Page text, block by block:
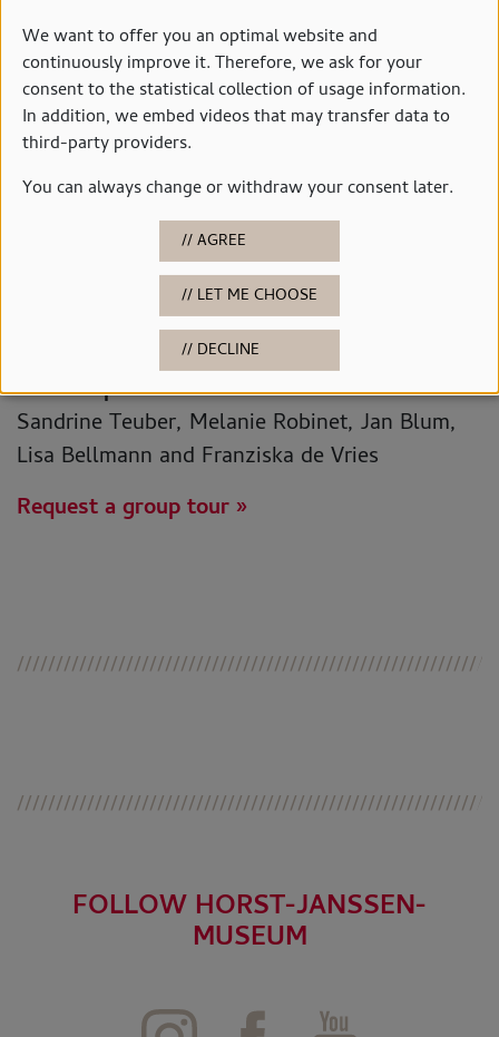
© Studio 3x3
Contact
Education & Outreach Team
Telephone: 0441 235-3403
museumsvermittlung(at)stadt-
Contact persons:
Sandrine Teuber, Melanie Robinet, Jan Blum,
Lisa Bellmann and Franziska de Vries
Request a group tour »
FOLLOW HORST-JANSSEN-
MUSEUM
We want to offer you an optimal website and
continuously improve it. Therefore, we ask for your
consent to the statistical collection of usage information.
In addition, we embed videos that may transfer data to
third-party providers.
You can always change or withdraw your consent later.
LET ME CHOOSE
DECLINE
AGREE